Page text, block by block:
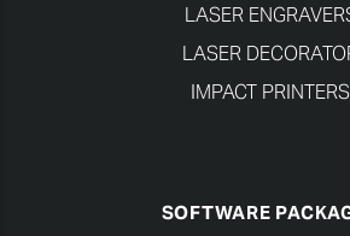
LASER
LASER
IMPACT PRINTERS
SOFTWARE